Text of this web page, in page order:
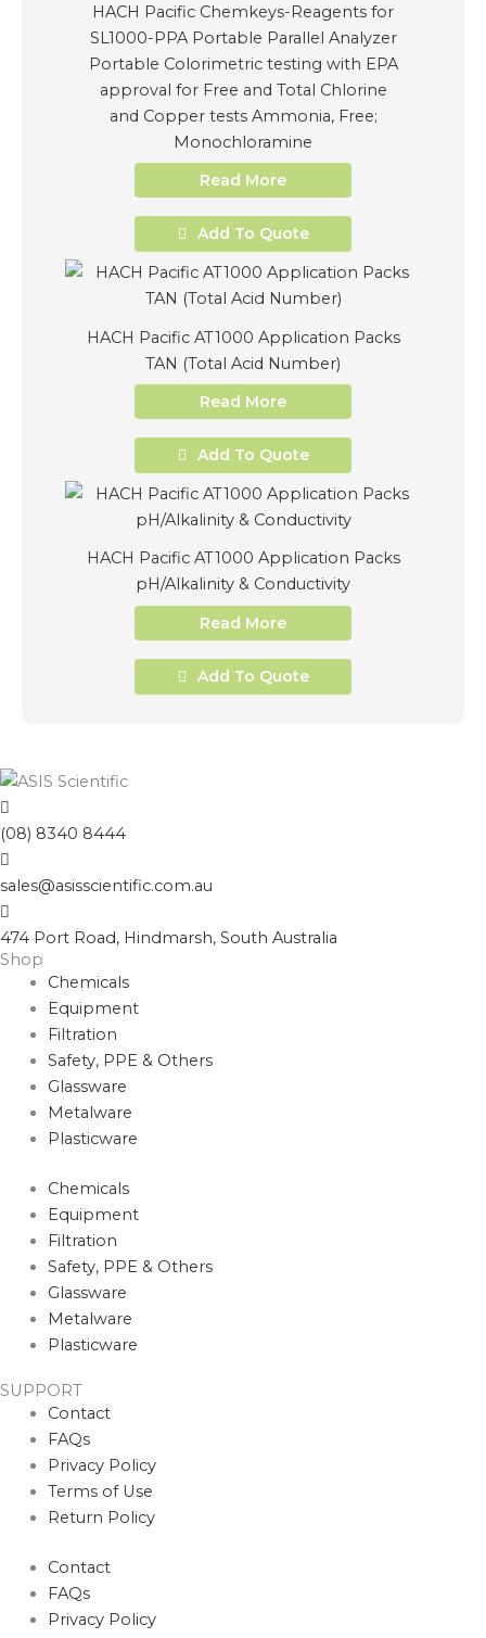
HACH Pacific Chemkeys-Reagents for
SL1000-PPA Portable Parallel Analyzer
Portable Colorimetric testing with EPA
approval for Free and Total Chlorine
and Copper tests Ammonia, Free;
Monochloramine
Read More
Add To Quote
HACH Pacific AT1000 Application Packs
TAN (Total Acid Number)
Read More
Add To Quote
HACH Pacific AT1000 Application Packs
pH/Alkalinity & Conductivity
Read More
Add To Quote
(08) 8340 8444
sales@asisscientific.com.au
474 Port Road, Hindmarsh, South Australia
Shop
Chemicals
Equipment
Filtration
Safety, PPE & Others
Glassware
Metalware
Plasticware
Chemicals
Equipment
Filtration
Safety, PPE & Others
Glassware
Metalware
Plasticware
SUPPORT
Contact
FAQs
Privacy Policy
Terms of Use
Return Policy
Contact
FAQs
Privacy Policy